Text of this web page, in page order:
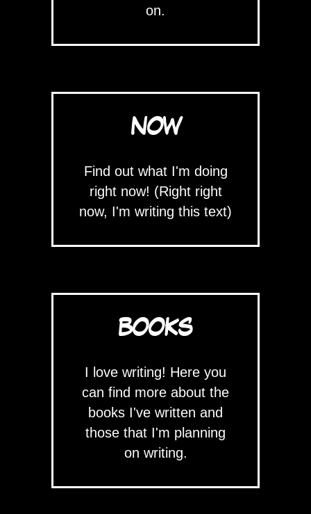
on.
NOW
Find out what I'm doing
right now! (Right right
now, I'm writing this text)
BOOKS
I love writing! Here you
can find more about the
books I've written and
those that I'm planning
on writing.